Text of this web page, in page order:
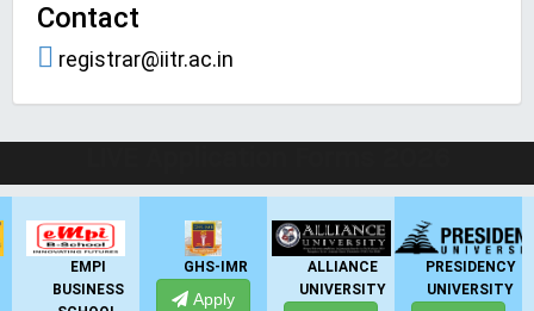
Contact
registrar@iitr.ac.in
GHS-IMR
Apply
ALLIANCE
UNIVERSITY
PRESIDENCY
UNIVERSITY
ANSAL
UNIVERSITY